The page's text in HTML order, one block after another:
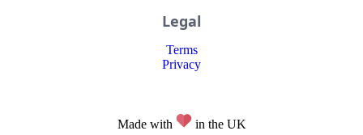
Legal
Terms
Privacy
Made with in the UK